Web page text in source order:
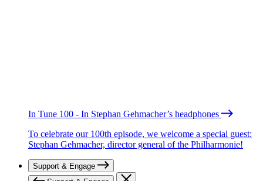
In Tune 100 - In Stephan Gehmacher’s headphones
To celebrate our 100th episode, we welcome a special guest:
Stephan Gehmacher, director general of the Philharmonie!
Support & Engage